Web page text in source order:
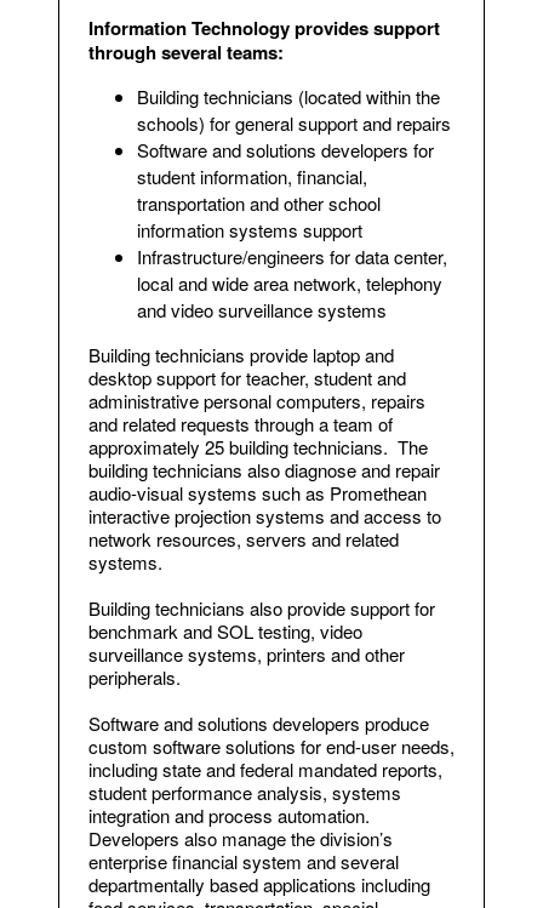
Information Technology provides support
through several teams:
Building technicians (located within the
schools) for general support and repairs
Software and solutions developers for
student information, financial,
transportation and other school
information systems support
Infrastructure/engineers for data center,
local and wide area network, telephony
and video surveillance systems
Building technicians provide laptop and
desktop support for teacher, student and
administrative personal computers, repairs
and related requests through a team of
approximately 25 building technicians. The
building technicians also diagnose and repair
audio-visual systems such as Promethean
interactive projection systems and access to
network resources, servers and related
systems.
Building technicians also provide support for
benchmark and SOL testing, video
surveillance systems, printers and other
peripherals.
Software and solutions developers produce
custom software solutions for end-user needs,
including state and federal mandated reports,
student performance analysis, systems
integration and process automation.
Developers also manage the division’s
enterprise financial system and several
departmentally based applications including